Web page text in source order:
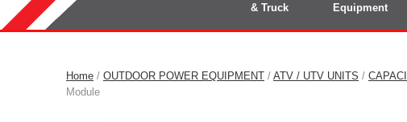
& Truck
Equipment
Home / OUTDOOR POWER EQUIPMENT / ATV / UTV UNITS /
Module